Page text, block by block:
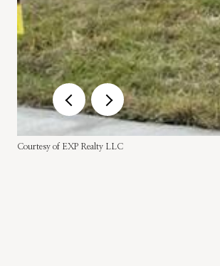
Courtesy of EXP Realty LLC